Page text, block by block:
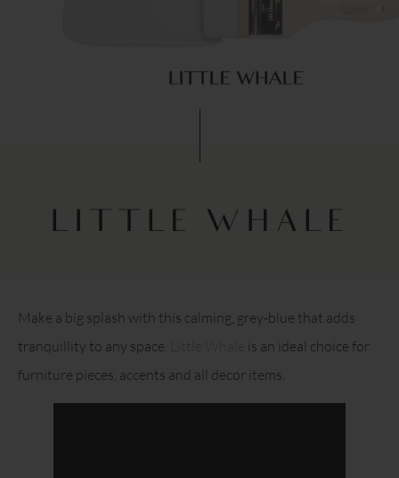
LITTLE WHALE
Make a big splash with this calming, grey-blue that adds
tranquillity to any space.
is an ideal choice for
furniture pieces, accents and all decor items.